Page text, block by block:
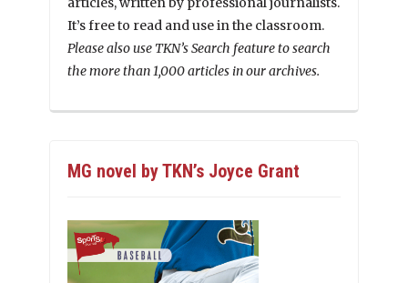
It’s free to read and use in the classroom.
Please also use TKN’s Search feature to search
the more than 1,000 articles in our archives.
MG novel by TKN’s Joyce Grant